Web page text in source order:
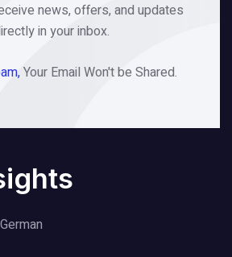
news, offers, and updates
in your inbox.
Your Email Won't be Shared.